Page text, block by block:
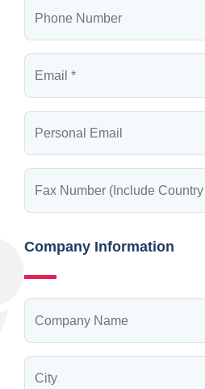
Company Information